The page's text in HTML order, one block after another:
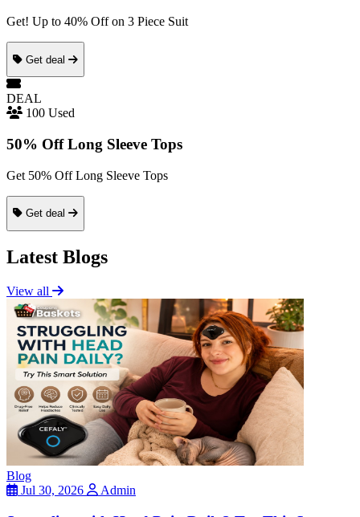
Get! Up to 40% Off on 3 Piece Suit
Get deal
DEAL
100 Used
50% Off Long Sleeve Tops
Get 50% Off Long Sleeve Tops
Get deal
Latest Blogs
View all
Blog
Jul 30, 2026
Admin